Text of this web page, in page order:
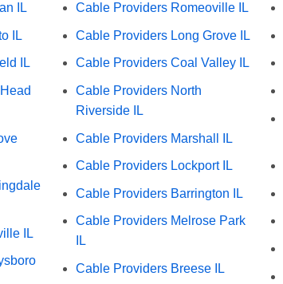
IL
IL
IL
IL
Cable Providers Romeoville IL
Cable Providers Long Grove IL
Cable Providers Coal Valley IL
Cable Providers North
Riverside IL
Cable Providers Marshall IL
Cable Providers Lockport IL
Cable Providers Barrington IL
Cable Providers Melrose Park
IL
Cable Providers Breese IL